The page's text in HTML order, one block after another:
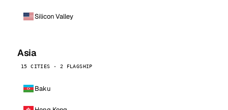
Silicon Valley
Asia
15 CITIES · 2 FLAGSHIP
Baku